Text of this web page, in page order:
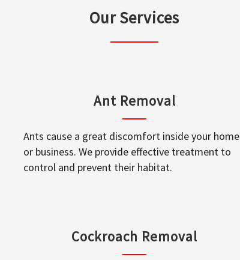
Our Services
Ant Removal
Ants cause a great discomfort inside your home
or business. We provide effective treatment to
control and prevent their habitat.
Cockroach Removal